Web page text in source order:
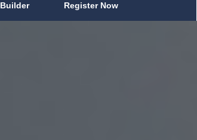
Builder Register Now